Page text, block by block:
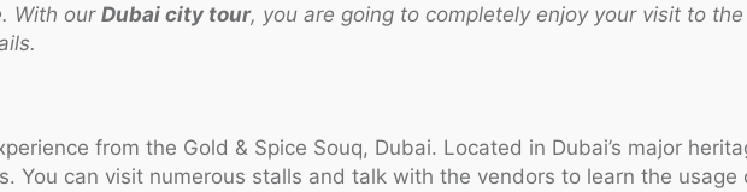
With ourDubai city tour, you are going to completely enjoy your visit to
from the Gold & Spice Souq, Dubai. Located in Dubai’s major
You can visit numerous stalls and talk with the vendors to learn the